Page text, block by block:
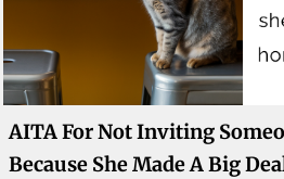
AITA For Not Inviting
Because She Made A Big